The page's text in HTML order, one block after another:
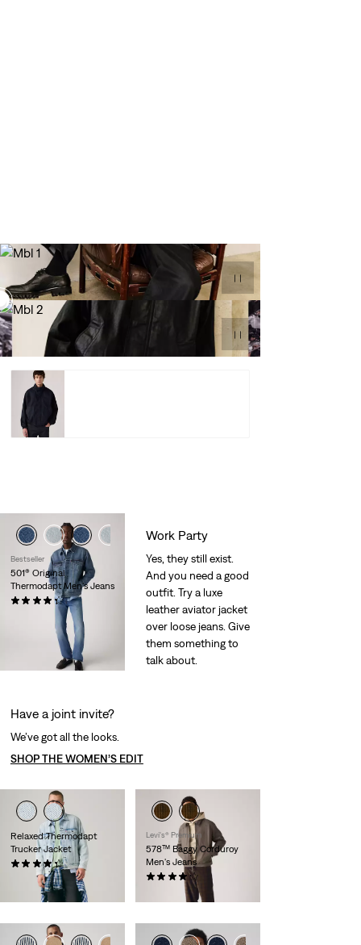
Bestseller
501® Original
Thermodapt Men's Jeans
(487)
Relaxed Thermodapt
Trucker Jacket
(72)
Temporary
is
$77.00
Original
Price
was
$110.00
Levi's® Premium
578™ Baggy Corduroy
Men's Jeans
(303)
Price
Original
Price
$98.00
Work Party
Yes, they still exist.
And you need a good
outfit. Try a luxe
leather aviator jacket
over loose jeans. Give
them something to
talk about.
Have a joint invite?
We’ve got all the looks.
SHOP THE WOMEN’S EDIT
Highland Park
Jacket –
$84.98
$128.00
Shop Now